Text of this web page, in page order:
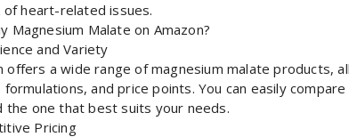
of heart-related issues.
Magnesium Malate on Amazon?
and Variety
offers a wide range of magnesium malate products,
formulations, and price points. You can easily
the one that best suits your needs.
Pricing